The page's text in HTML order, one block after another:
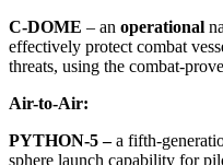
C-DOME – an operational
effectively protect combat
threats, using the combat-
Air-to-Air:
PYTHON-5–a fifth-
sphere launch capability for